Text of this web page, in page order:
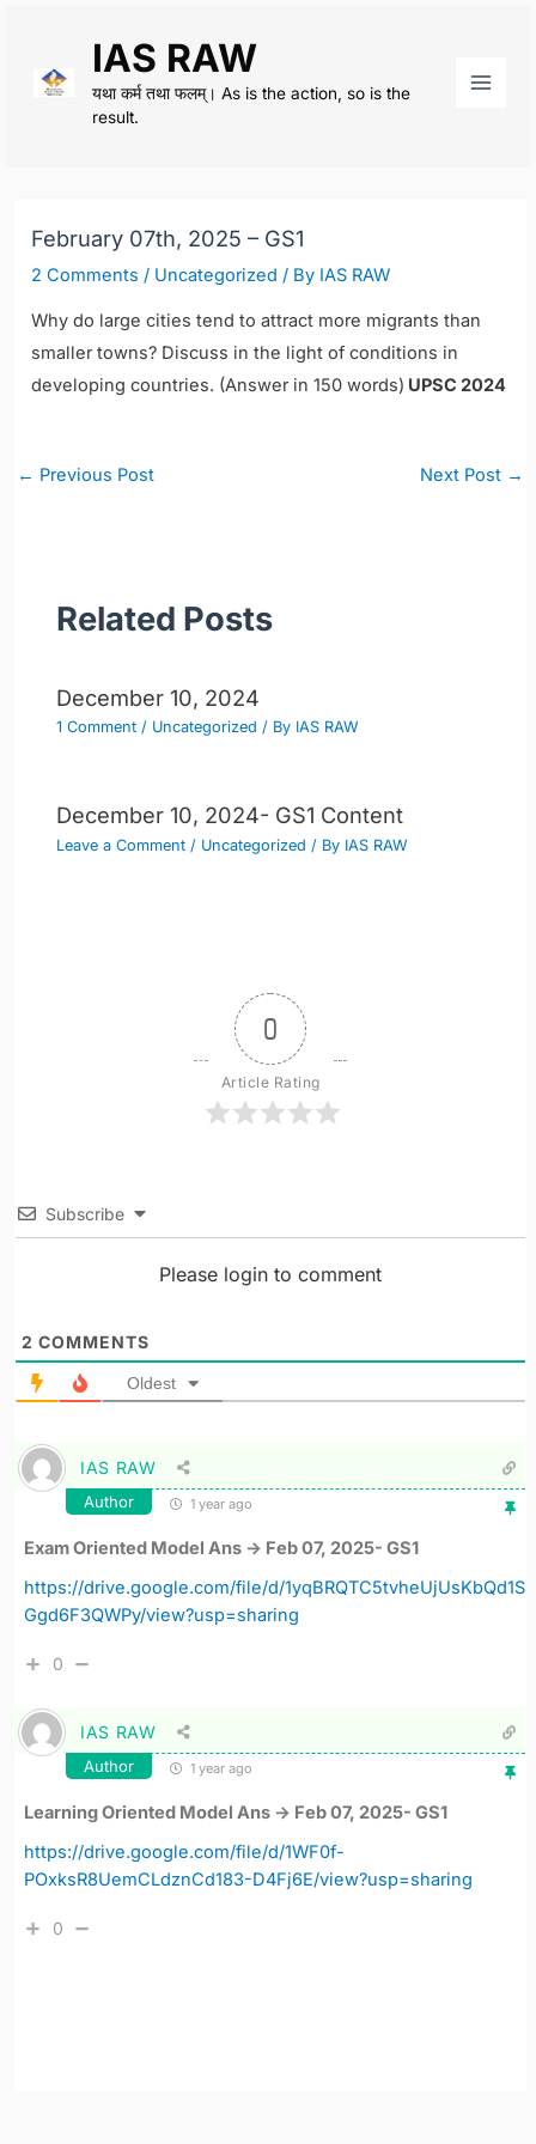
content
IAS RAW
यथा कर्म तथा फलम्। As is the action, so is the
result.
February 07th, 2025 – GS1
2 Comments / Uncategorized / By IAS RAW
Why do large cities tend to attract more migrants than
smaller towns? Discuss in the light of conditions in
developing countries. (Answer in 150 words) UPSC 2024
Post
← Previous Post Next Post →
Related Posts
December 10, 2024
1 Comment / Uncategorized / By IAS RAW
December 10, 2024- GS1 Content
Leave a Comment / Uncategorized / By IAS RAW
0
Article Rating
Subscribe
Please login to comment
2 COMMENTS
Oldest
IAS RAW
Author 1 year ago
Exam Oriented Model Ans -> Feb 07, 2025- GS1
https://drive.google.com/file/d/1yqBRQTC5tvheUjUsKbQd1S
Ggd6F3QWPy/view?usp=sharing
0
IAS RAW
Author 1 year ago
Learning Oriented Model Ans -> Feb 07, 2025- GS1
https://drive.google.com/file/d/1WF0f-
POxksR8UemCLdznCd183-D4Fj6E/view?usp=sharing
0